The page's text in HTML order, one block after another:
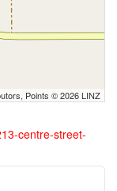
Points © 2026 LINZ
centre-street-